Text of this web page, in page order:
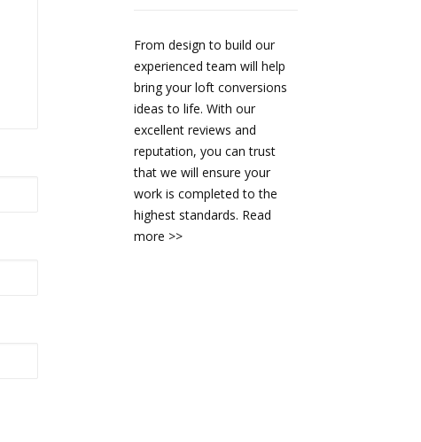
From design to build our
experienced team will help
bring your loft conversions
ideas to life. With our
excellent reviews and
reputation, you can trust
that we will ensure your
work is completed to the
highest standards. Read
more >>